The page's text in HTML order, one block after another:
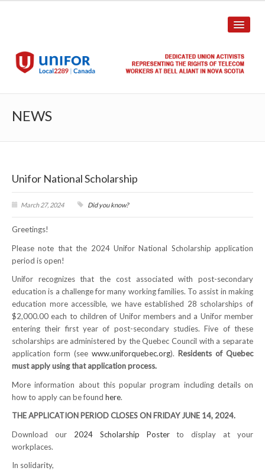
Union Structure
Unit Structure
Committee Breakdown
Annual Local Meeting (ALM)
NEWS
Local
Unifor ACL
UniforACL Bargaining Updates
Sign up for updates
MEETING SCHEDULES
Unit Meeting Schedule
NEWS
Unifor National Scholarship
March 27, 2024 Did you know?
Greetings!
Please note that the 2024 Unifor National Scholarship application
period is open!
Unifor recognizes that the cost associated with post-secondary
education is a challenge for many working families. To assist in making
education more accessible, we have established 28 scholarships of
$2,000.00 each to children of Unifor members and a Unifor member
entering their first year of post-secondary studies. Five of these
scholarships are administered by the Quebec Council with a separate
application form (see www.uniforquebec.org). Residents of Quebec
must apply using that application process.
More information about this popular program including details on
how to apply can be found here.
THE APPLICATION PERIOD CLOSES ON FRIDAY JUNE 14, 2024.
Download our 2024 Scholarship Posterto display at your
workplaces.
In solidarity,